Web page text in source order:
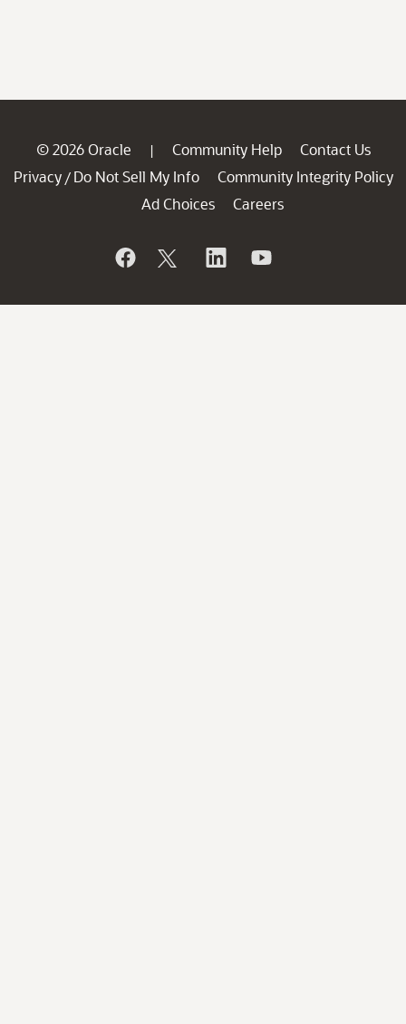
© 2026 Oracle | Community Help
Contact Us
Privacy / Do Not Sell My Info
Community Integrity Policy
Ad Choices
Careers